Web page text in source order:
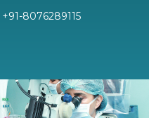
+91-8076289115